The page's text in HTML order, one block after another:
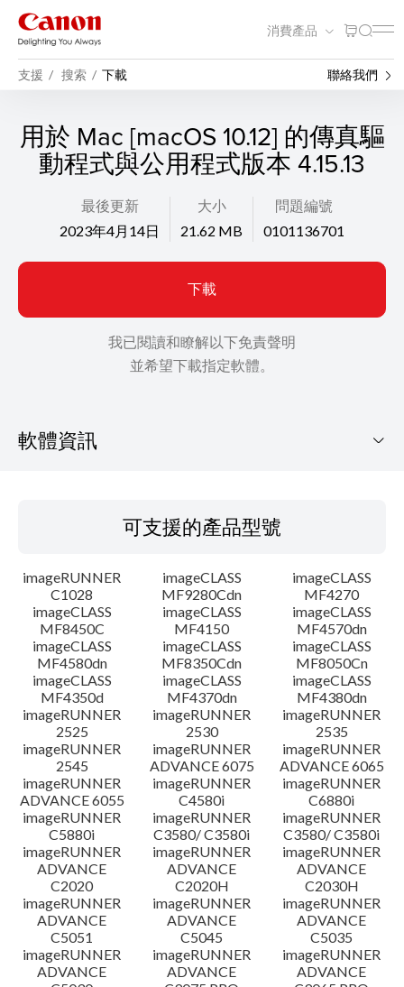
消費產品
支援 搜索 下載 聯絡我們
用於 Mac [macOS 10.12] 的傳真驅
動程式與公用程式版本 4.15.13
最後更新
2023年4月14日
大小
21.62 MB
問題編號
0101136701
下載
我已閱讀和瞭解以下免責聲明
並希望下載指定軟體。
軟體資訊
語言
系統要求
注意事項
設置說明
檔案資訊
免責聲明
可支援的產品型號
imageRUNNER
C1028
imageCLASS
MF9280Cdn
imageCLASS
MF4270
imageCLASS
MF8450C
imageCLASS
MF4150
imageCLASS
MF4570dn
imageCLASS
MF4580dn
imageCLASS
MF8350Cdn
imageCLASS
MF8050Cn
imageCLASS
MF4350d
imageCLASS
MF4370dn
imageCLASS
MF4380dn
imageRUNNER
2525
imageRUNNER
2530
imageRUNNER
2535
imageRUNNER
2545
imageRUNNER
ADVANCE 6075
imageRUNNER
ADVANCE 6065
imageRUNNER
ADVANCE 6055
imageRUNNER
C4580i
imageRUNNER
C6880i
imageRUNNER
C5880i
imageRUNNER
C3580/ C3580i
imageRUNNER
C3580/ C3580i
imageRUNNER
ADVANCE
C2020
imageRUNNER
ADVANCE
C2020H
imageRUNNER
ADVANCE
C2030H
imageRUNNER
ADVANCE
C5051
imageRUNNER
ADVANCE
C5045
imageRUNNER
ADVANCE
C5035
imageRUNNER
ADVANCE
imageRUNNER
ADVANCE
imageRUNNER
ADVANCE